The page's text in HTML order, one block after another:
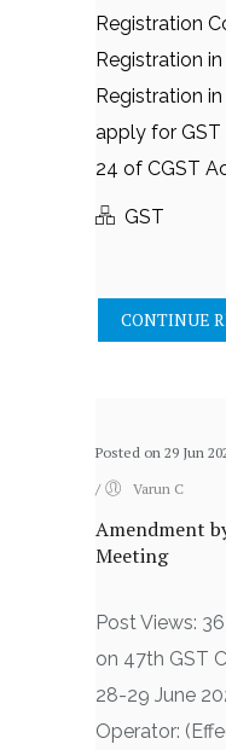
Registration
Registration
Registration in
apply for GST
24 of CGST
GST
CONTINUE
Posted on 29 Jun
/
Varun C
Amendment
Meeting
Post Views:
on 47th GST
28-29 June
Operator: